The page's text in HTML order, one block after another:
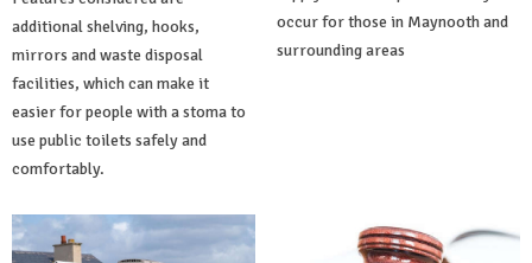
additional shelving, hooks,
mirrors and waste disposal
facilities, which can make it
easier for people with a stoma to
use public toilets safely and
comfortably.
occur for those in Maynooth and
surrounding areas